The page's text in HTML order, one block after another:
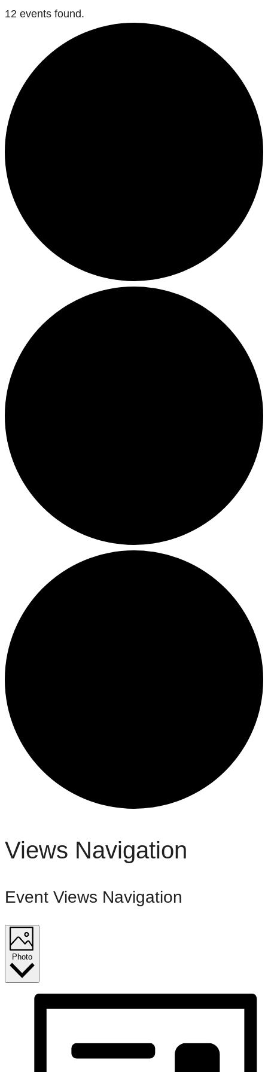
12 events found.
Events
Views Navigation
Event Views Navigation
Photo